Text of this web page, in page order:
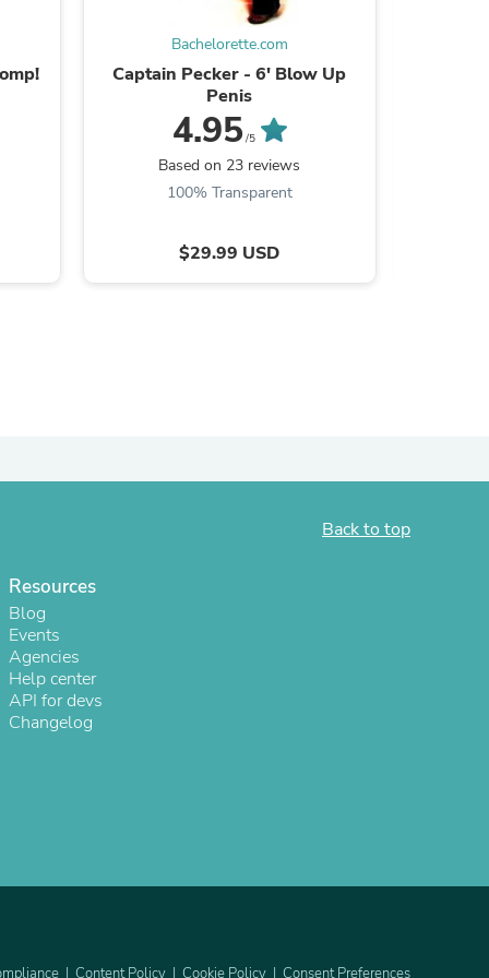
Bachelorette.com
Captain Pecker - 6' Blow Up
Penis
4.95/5
Based on 23 reviews
100% Transparent
$29.99 USD
Back to top
Resources
Blog
Events
Agencies
Help center
API for devs
Changelog
Content Policy Cookie Policy Consent Preferences